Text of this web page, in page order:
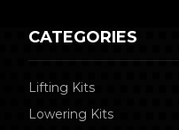
CATEGORIES
Lifting Kits
Lowering Kits